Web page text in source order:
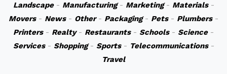
Landscape- Manufacturing- Marketing- Materials-
Movers- News- Other- Packaging- Pets- Plumbers-
Printers- Realty- Restaurants- Schools- Science-
Services- Shopping- Sports- Telecommunications-
Travel